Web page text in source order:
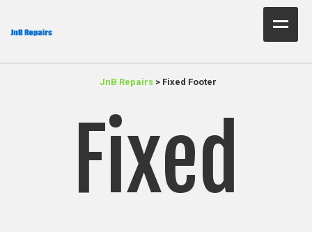
About Us
Parts
Resources
JnB Repairs> Fixed Footer
Fixed